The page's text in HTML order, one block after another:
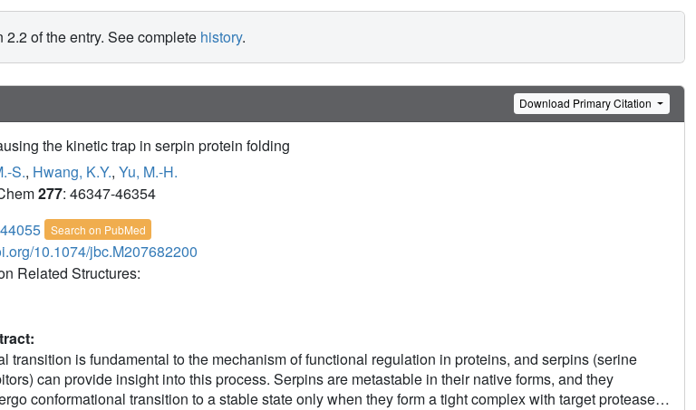
2.2 of the entry. See complete history.
Download Primary Citation
the kinetic trap in serpin protein folding
S., Hwang, K.Y., Yu, M.-H.
277: 46347-46354
Search on PubMed
10.1074/jbc.M207682200
Related Structures:
transition is fundamental to the mechanism of functional regulation in proteins, and serpins (serine
can provide insight into this process. Serpins are metastable in their native forms, and they
conformational transition to a stable state only when they form a tight complex with target proteases.